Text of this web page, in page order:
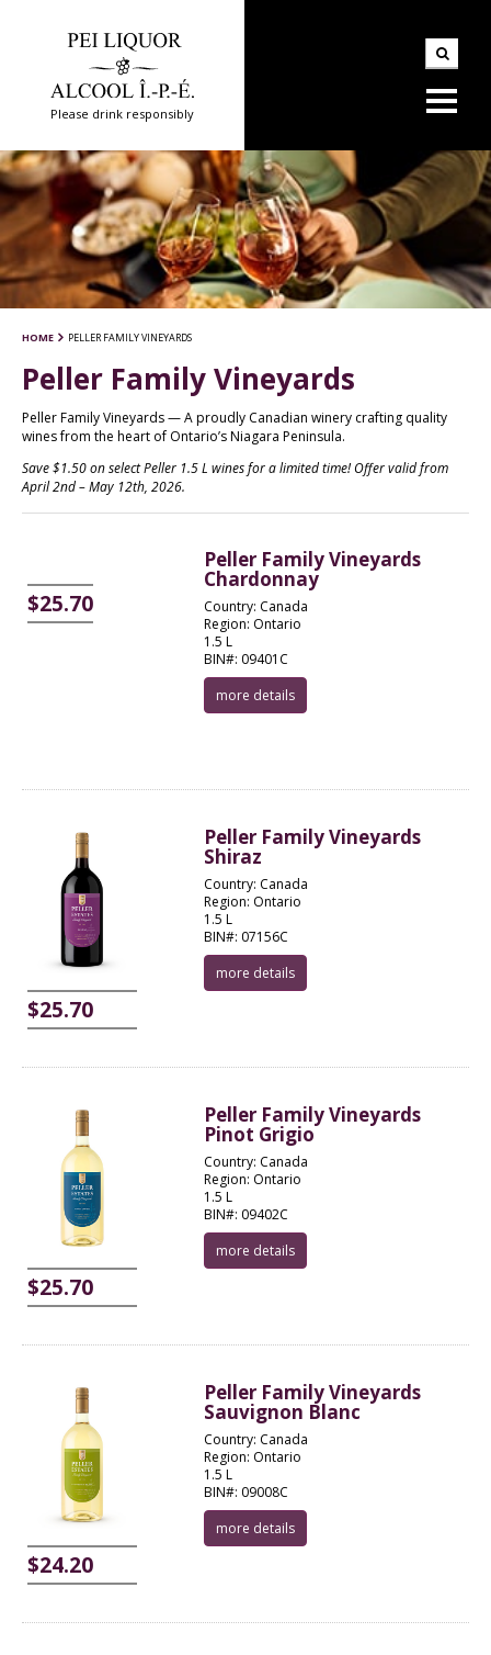
Please drink responsibly
HOME PELLER FAMILY VINEYARDS
Peller Family Vineyards
Peller Family Vineyards — A proudly Canadian winery crafting quality
wines from the heart of Ontario’s Niagara Peninsula.
Save $1.50 on select Peller 1.5 L wines for a limited time! Offer valid from
April 2nd – May 12th, 2026.
$25.70
Peller Family Vineyards
Chardonnay
Country: Canada
Region: Ontario
1.5 L
BIN#: 09401C
more details
$25.70
Peller Family Vineyards
Shiraz
Country: Canada
Region: Ontario
1.5 L
BIN#: 07156C
more details
$25.70
Peller Family Vineyards
Pinot Grigio
Country: Canada
Region: Ontario
1.5 L
BIN#: 09402C
more details
$24.20
Peller Family Vineyards
Sauvignon Blanc
Country: Canada
Region: Ontario
1.5 L
BIN#: 09008C
more details